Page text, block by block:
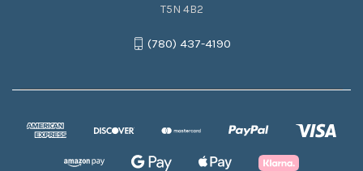
T5N 4B2
(780) 437-4190